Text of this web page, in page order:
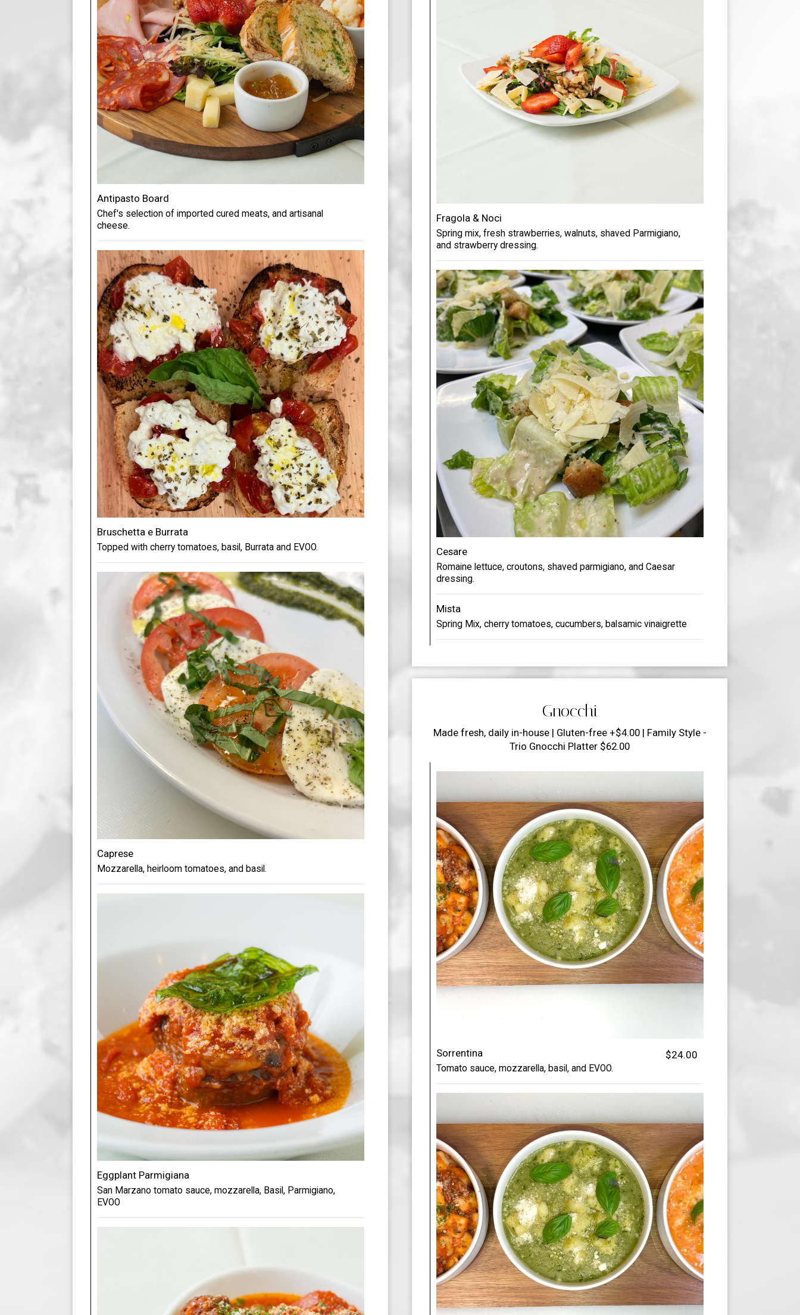
Antipasto Board
Chef's selection of imported cured meats, and artisanal
cheese.
Bruschetta e Burrata
Topped with cherry tomatoes, basil, Burrata and EVOO.
Caprese
Mozzarella, heirloom tomatoes, and basil.
Eggplant Parmigiana
San Marzano tomato sauce, mozzarella, Basil, Parmigiano,
EVOO
Fragola & Noci
Spring mix, fresh strawberries, walnuts, shaved Parmigiano,
and strawberry dressing.
Cesare
Romaine lettuce, croutons, shaved parmigiano, and Caesar
dressing.
Mista
Spring Mix, cherry tomatoes, cucumbers, balsamic vinaigrette
Gnocchi
Made fresh, daily in-house | Gluten-free +$4.00 | Family Style -
Trio Gnocchi Platter $62.00
Sorrentina $24.00
Tomato sauce, mozzarella, basil, and EVOO.